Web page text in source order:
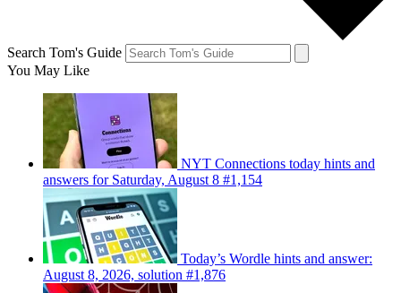
Search Tom's Guide
You May Like
NYT Connections today hints and
answers for Saturday, August 8 #1,154
Today’s Wordle hints and answer:
August 8, 2026, solution #1,876